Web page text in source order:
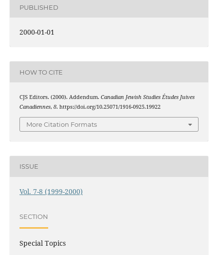
PUBLISHED
2000-01-01
HOW TO CITE
CJS Editors. (2000). Addendum. Canadian Jewish Studies Études Juives
Canadiennes, 8. https://doi.org/10.25071/1916-0925.19922
More Citation Formats
ISSUE
Vol. 7-8 (1999-2000)
SECTION
Special Topics